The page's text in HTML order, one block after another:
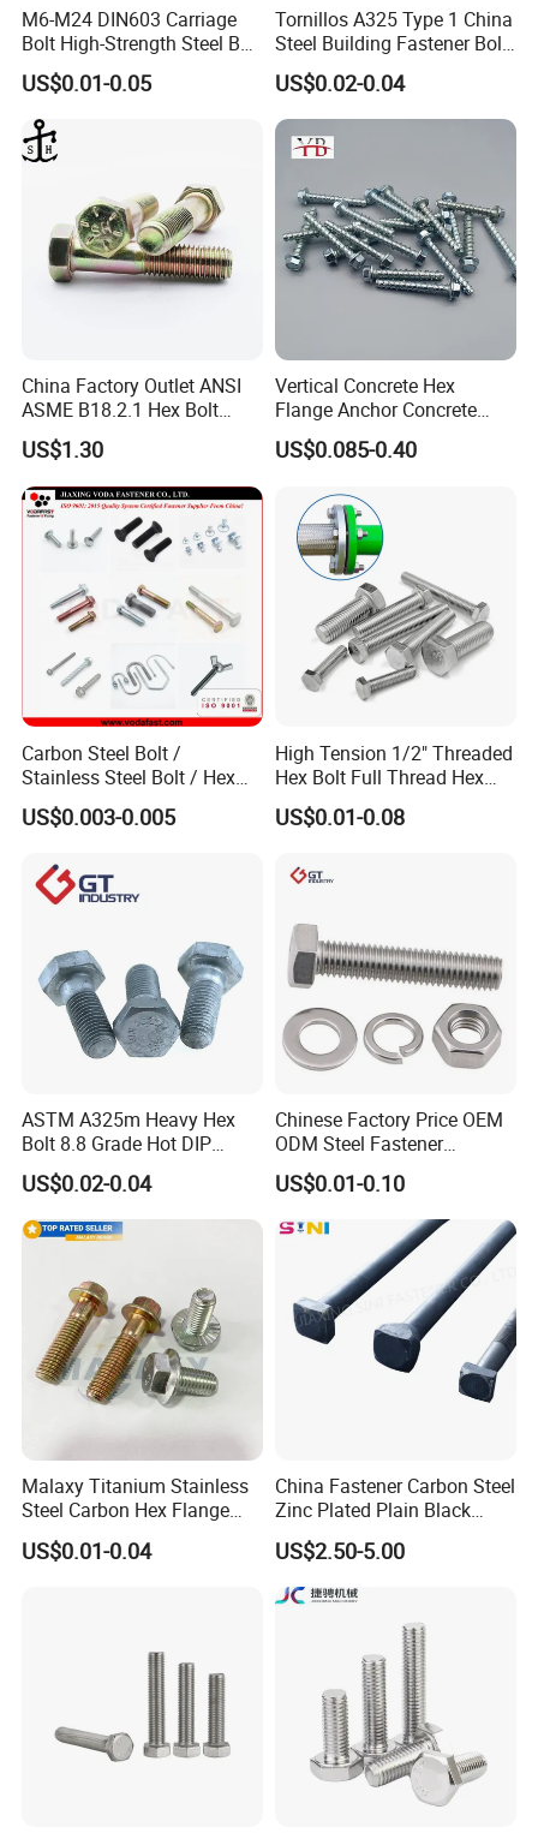
M6-M24 DIN603 Carriage
Bolt High-Strength Steel Bolt
for Building Fastener with
Grade 8.8
US$0.01-0.05
Tornillos A325 Type 1 China
Steel Building Fastener Bolt
Nut HDG Control Heavy Hex
Structural Bolts Tuercas
US$0.02-0.04
China Factory Outlet ANSI
ASME B18.2.1 Hex Bolt
Grade 2 5 8 A10 Inch Size
Unc Unf
US$1.30
Vertical Concrete Hex
Flange Anchor Concrete
Screw Concrete Bolt
US$0.085-0.40
Carbon Steel Bolt /
Stainless Steel Bolt / Hex
Bolt / Hex Flange Bolt/
Square Bolt / Carriage Bolt /
US$0.003-0.005
High Tension 1/2" Threaded
Hex Bolt Full Thread Hex
Head Bolt Stainless Steel
Hex Bolt and Nut DIN933
US$0.01-0.08
ASTM A325m Heavy Hex
Bolt 8.8 Grade Hot DIP
Galvanized M12 M16 M18
Weather Resistant Carbon
Steel Hex Bolts for Heavy
Duty Structural Connections
US$0.02-0.04
Chinese Factory Price OEM
ODM Steel Fastener
Hardware High Tensile
Grade 8.8 10.9 12.9 Carbon
Steel Stainless Steel DIN931
DIN933 Hex Head Bolt and
US$0.01-0.10
Malaxy Titanium Stainless
Steel Carbon Hex Flange
Bolt M5-M48 Grade 8.8 10.9
12.9 for Motorcycle
US$0.01-0.04
China Fastener Carbon Steel
Zinc Plated Plain Black
Stainless Steel Square Head
Bolts and Nuts Big Bolt with
Customized Size Hot Forged
Bolt
US$2.50-5.00